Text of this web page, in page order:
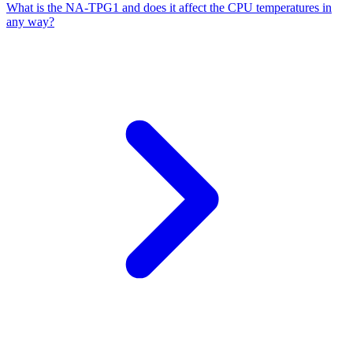
What is the NA-TPG1 and does it affect the CPU temperatures in
any way?